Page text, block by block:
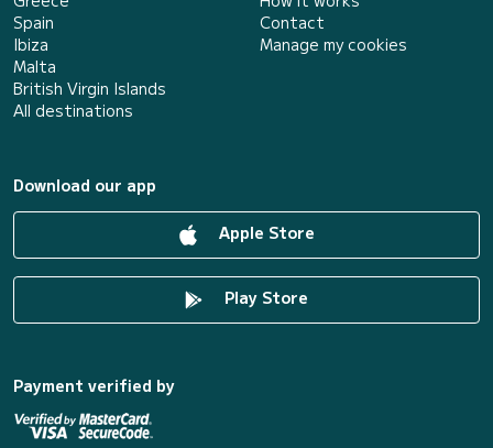
Spain
Ibiza
Malta
British Virgin Islands
All destinations
Contact
Manage my cookies
Download our app
Apple Store
Play Store
Payment verified by